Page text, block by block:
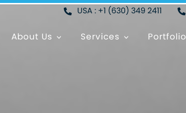
USA : +1 (630) 349 2411
About Us Services Portfolio